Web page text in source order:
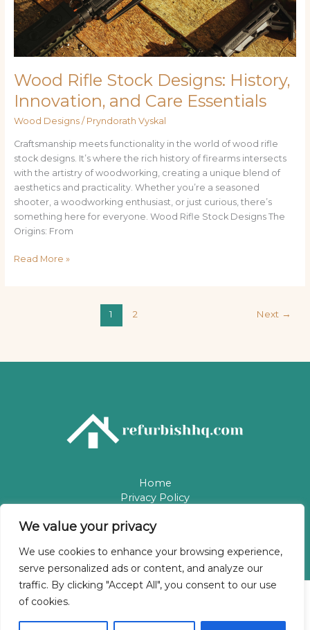
We value your privacy
We use cookies to enhance your browsing experience,
serve personalized ads or content, and analyze our
traffic. By clicking "Accept All", you consent to our use
of cookies.
Wood Rifle Stock Designs: History,
Innovation, and Care Essentials
Wood Designs/ Pryndorath Vyskal
Craftsmanship meets functionality in the world of wood rifle
stock designs. It’s where the rich history of firearms intersects
with the artistry of woodworking, creating a unique blend of
aesthetics and practicality. Whether you’re a seasoned
shooter, a woodworking enthusiast, or just curious, there’s
something here for everyone. Wood Rifle Stock Designs The
Origins: From
Care
Essentials
Read More »
1 2 Next →
Home
Privacy Policy
About
Copyright © 2026 Refurbishhq | Powered by Refurbishhq
5784 Phaelindris Way